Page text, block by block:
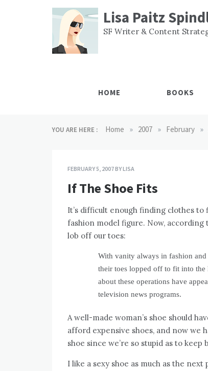
Lisa Paitz
SF Writer & Content
HOME BOOKS
YOU ARE HERE : Home » 2007 » February »
FEBRUARY 5, 2007BYLISA
If The Shoe Fits
It’s difficult enough finding clothes
fashion model figure. Now, according
lob off our toes:
With vanity always in fashion
their toes lopped off to fit into
about these operations have
television news programs.
A well-made woman’s shoe should
afford expensive shoes, and now we
shoe since we’re so stupid as to
I like a sexy shoe as much as the